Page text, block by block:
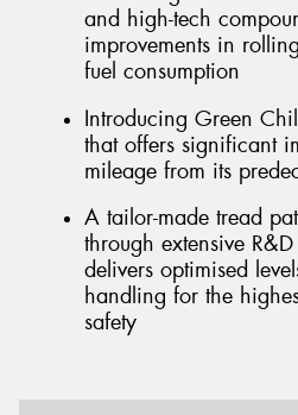
and high-tech
improvements in
fuel consumption
Introducing Green
that offers significant
mileage from its
A tailor-made tread
through extensive
delivers optimised
handling for the
safety